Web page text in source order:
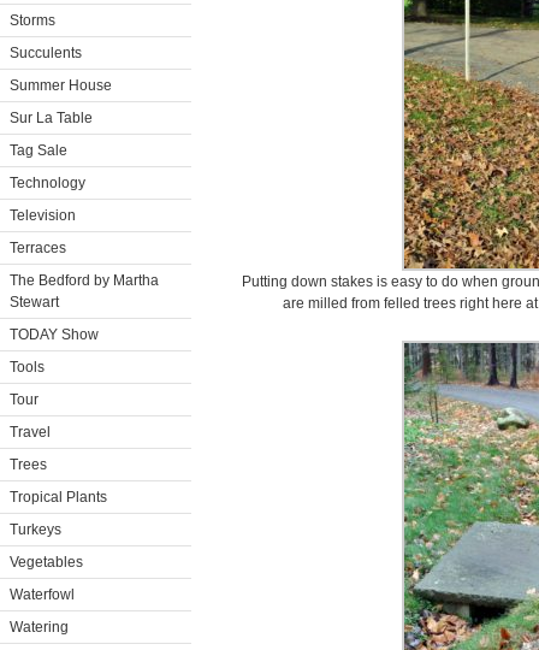
Storms
Succulents
Summer House
Sur La Table
Tag Sale
Technology
Television
Terraces
The Bedford by Martha
Stewart
TODAY Show
Tools
Tour
Travel
Trees
Tropical Plants
Turkeys
Vegetables
Waterfowl
Watering
Putting down stakes is easy to do when
are milled from felled trees right here